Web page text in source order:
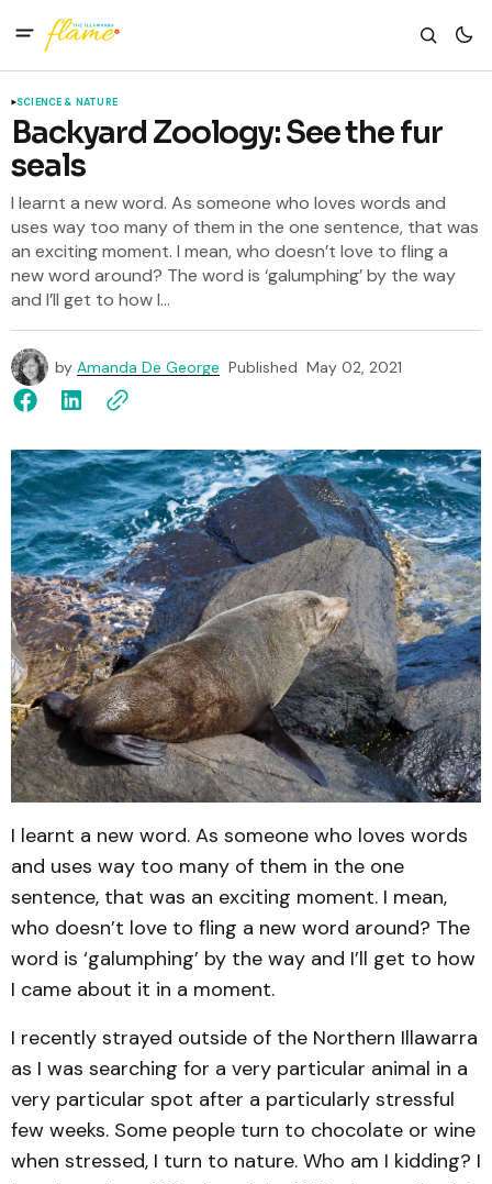
SCIENCE & NATURE
Backyard Zoology: See the fur
seals
I learnt a new word. As someone who loves words and
uses way too many of them in the one sentence, that was
an exciting moment. I mean, who doesn’t love to fling a
new word around? The word is ‘galumphing’ by the way
and I’ll get to how I...
by Amanda De George Published May 02, 2021
I learnt a new word. As someone who loves words
and uses way too many of them in the one
sentence, that was an exciting moment. I mean,
who doesn’t love to fling a new word around? The
word is ‘galumphing’ by the way and I’ll get to how
I came about it in a moment.
I recently strayed outside of the Northern Illawarra
as I was searching for a very particular animal in a
very particular spot after a particularly stressful
few weeks. Some people turn to chocolate or wine
when stressed, I turn to nature. Who am I kidding? I